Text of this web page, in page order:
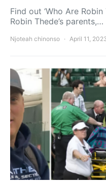
Find out ‘Who Are
Robin Thede’s parents,…
Njoteah chinonso April 11,